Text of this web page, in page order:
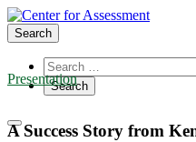
Search
Presentation
A Success Story from